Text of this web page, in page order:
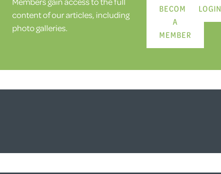
content of our articles, including
photo galleries.
BECOME
A
MEMBER
LOGIN